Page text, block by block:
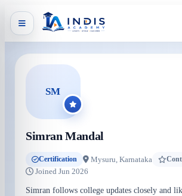
SM
Simran Mandal
Certification Mysuru, Karnataka
Joined Jun 2026
Simran follows college updates closely and